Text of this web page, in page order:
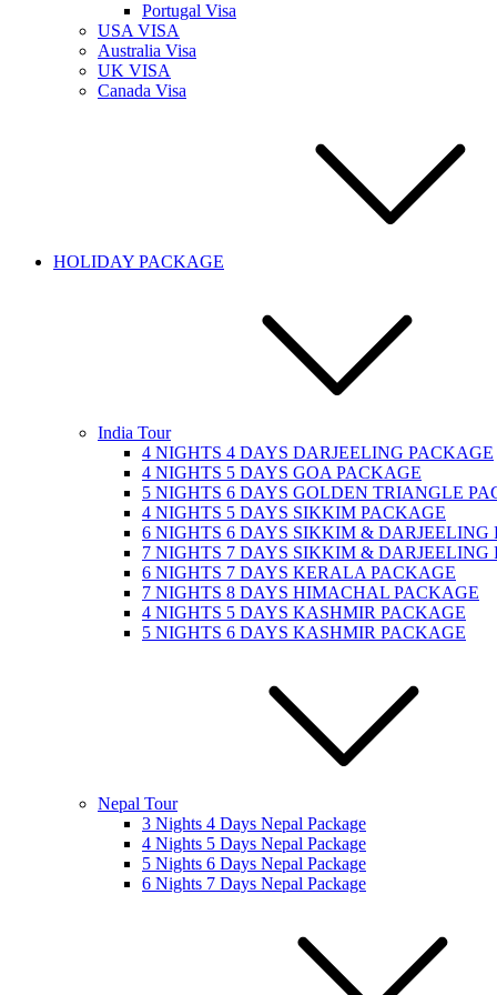
Portugal Visa
USA VISA
Australia Visa
UK VISA
Canada Visa
HOLIDAY PACKAGE
India Tour
4 NIGHTS 4 DAYS DARJEELING PACKAGE
4 NIGHTS 5 DAYS GOA PACKAGE
5 NIGHTS 6 DAYS GOLDEN TRIANGLE
4 NIGHTS 5 DAYS SIKKIM PACKAGE
6 NIGHTS 6 DAYS SIKKIM & DARJEELING
7 NIGHTS 7 DAYS SIKKIM & DARJEELING
6 NIGHTS 7 DAYS KERALA PACKAGE
7 NIGHTS 8 DAYS HIMACHAL PACKAGE
4 NIGHTS 5 DAYS KASHMIR PACKAGE
5 NIGHTS 6 DAYS KASHMIR PACKAGE
Nepal Tour
3 Nights 4 Days Nepal Package
4 Nights 5 Days Nepal Package
5 Nights 6 Days Nepal Package
6 Nights 7 Days Nepal Package